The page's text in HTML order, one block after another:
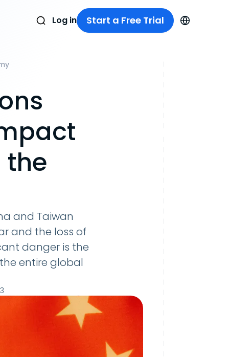
Log in Start a Free Trial
and Taiwan
and the loss of
danger is the
entire global